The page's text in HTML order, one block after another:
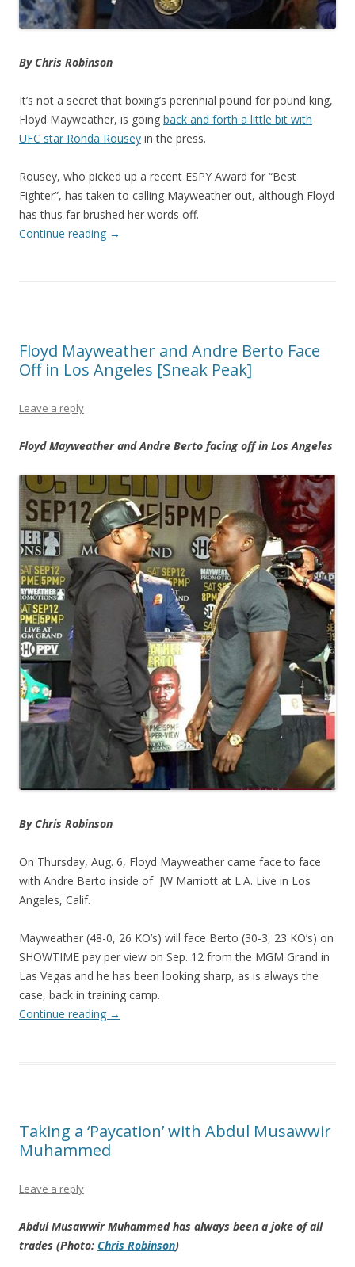
By Chris Robinson
It’s not a secret that boxing’s perennial pound for pound king,
Floyd Mayweather, is going back and forth a little bit with
UFC star Ronda Rousey in the press.
Rousey, who picked up a recent ESPY Award for “Best
Fighter”, has taken to calling Mayweather out, although Floyd
has thus far brushed her words off.
Continue reading →
Floyd Mayweather and Andre Berto Face
Off in Los Angeles [Sneak Peak]
Leave a reply
Floyd Mayweather and Andre Berto facing off in Los Angeles
By Chris Robinson
On Thursday, Aug. 6, Floyd Mayweather came face to face
with Andre Berto inside of JW Marriott at L.A. Live in Los
Angeles, Calif.
Mayweather (48-0, 26 KO’s) will face Berto (30-3, 23 KO’s) on
SHOWTIME pay per view on Sep. 12 from the MGM Grand in
Las Vegas and he has been looking sharp, as is always the
case, back in training camp.
Continue reading →
Taking a ‘Paycation’ with Abdul Musawwir
Muhammed
Leave a reply
Abdul Musawwir Muhammed has always been a joke of all
trades (Photo: Chris Robinson)